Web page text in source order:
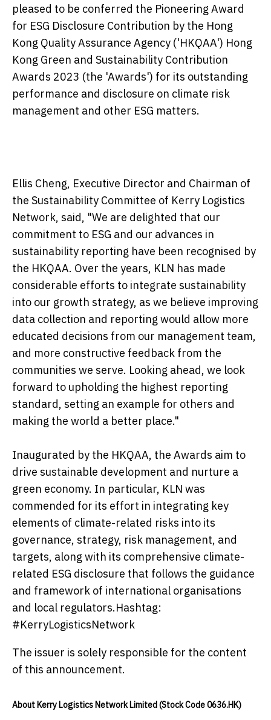
pleased to be conferred the Pioneering Award
for ESG Disclosure Contribution by the Hong
Kong Quality Assurance Agency ('HKQAA') Hong
Kong Green and Sustainability Contribution
Awards 2023 (the 'Awards') for its outstanding
performance and disclosure on climate risk
management and other ESG matters.
Ellis Cheng, Executive Director and Chairman of
the Sustainability Committee of Kerry Logistics
Network, said, "We are delighted that our
commitment to ESG and our advances in
sustainability reporting have been recognised by
the HKQAA. Over the years, KLN has made
considerable efforts to integrate sustainability
into our growth strategy, as we believe improving
data collection and reporting would allow more
educated decisions from our management team,
and more constructive feedback from the
communities we serve. Looking ahead, we look
forward to upholding the highest reporting
standard, setting an example for others and
making the world a better place."
Inaugurated by the HKQAA, the Awards aim to
drive sustainable development and nurture a
green economy. In particular, KLN was
commended for its effort in integrating key
elements of climate-related risks into its
governance, strategy, risk management, and
targets, along with its comprehensive climate-
related ESG disclosure that follows the guidance
and framework of international organisations
and local regulators.Hashtag:
#KerryLogisticsNetwork
The issuer is solely responsible for the content
of this announcement.
About Kerry Logistics Network Limited (Stock Code 0636.HK)